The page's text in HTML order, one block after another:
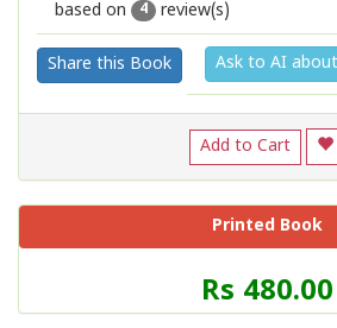
2
1
based on
4 review(s)
Share this Book Ask to AI
Add to Cart
Printed Book
Price
of
Rs 480.00